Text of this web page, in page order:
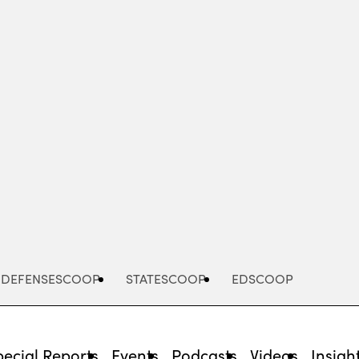
DEFENSESCOOP STATESCOOP EDSCOOP
Reports Events Podcasts Videos